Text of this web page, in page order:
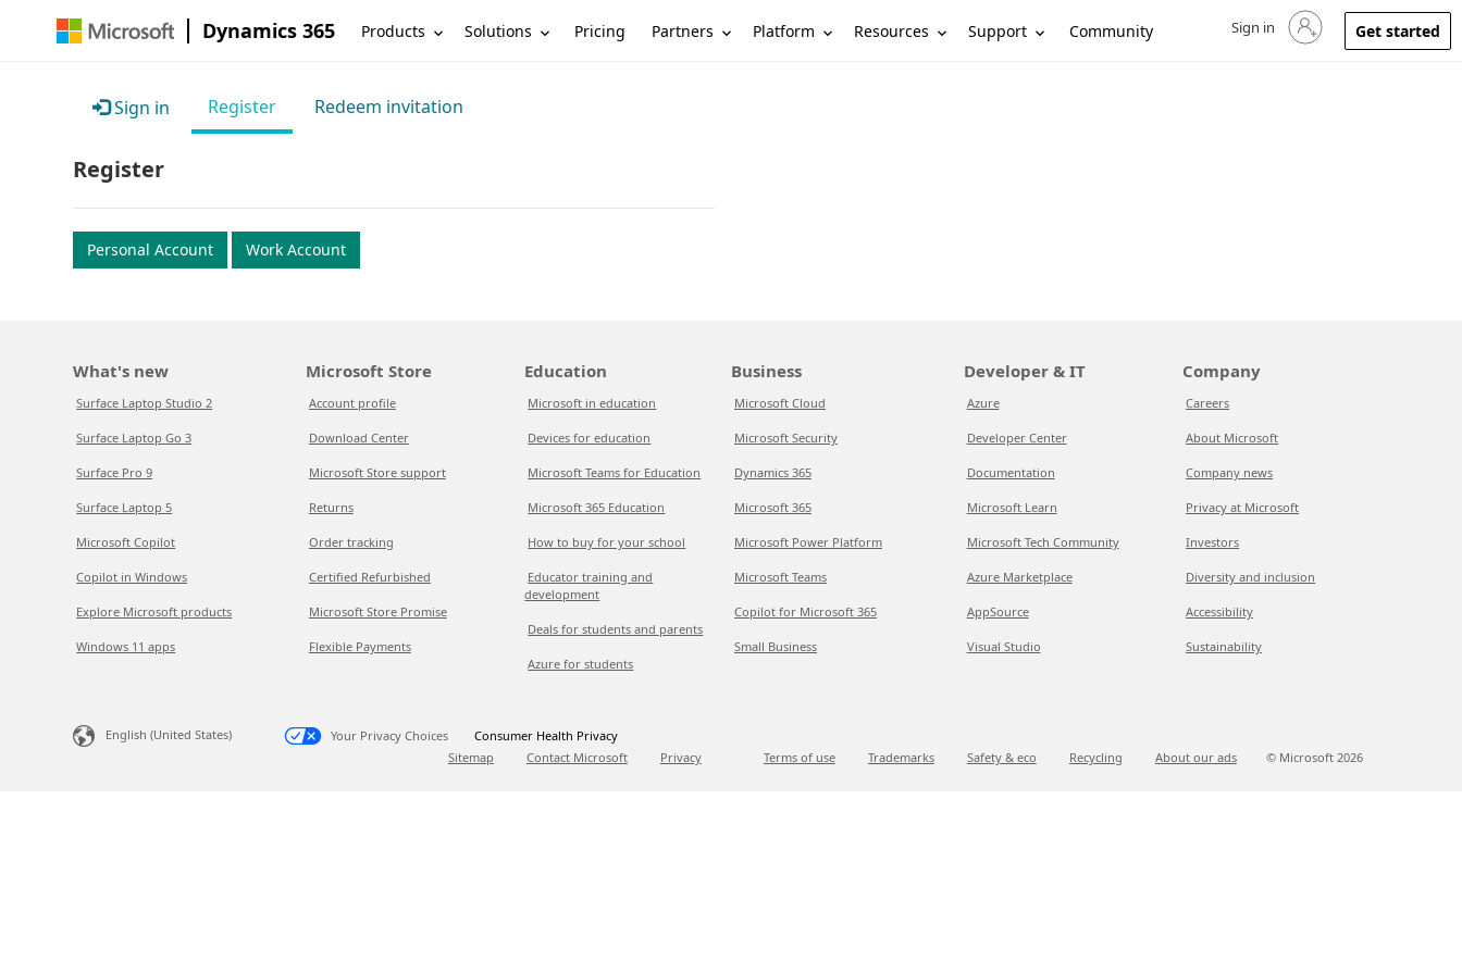
Dynamics 365 Products Solutions Pricing Partners Platform Resources Support Community Sign in to your account
Sign in Get started
Sign in Register Redeem invitation
Register
Personal Account Work Account
What's new
Surface Laptop Studio 2
Surface Laptop Go 3
Surface Pro 9
Surface Laptop 5
Microsoft Copilot
Copilot in Windows
Explore Microsoft products
Windows 11 apps
Microsoft Store
Account profile
Download Center
Microsoft Store support
Returns
Order tracking
Certified Refurbished
Microsoft Store Promise
Flexible Payments
Education
Microsoft in education
Devices for education
Microsoft Teams for Education
Microsoft 365 Education
How to buy for your school
Educator training and
development
Deals for students and parents
Azure for students
Business
Microsoft Cloud
Microsoft Security
Dynamics 365
Microsoft 365
Microsoft Power Platform
Microsoft Teams
Copilot for Microsoft 365
Small Business
Developer & IT
Azure
Developer Center
Documentation
Microsoft Learn
Microsoft Tech Community
Azure Marketplace
AppSource
Visual Studio
Company
Careers
About Microsoft
Company news
Privacy at Microsoft
Investors
Diversity and inclusion
Accessibility
Sustainability
English (United States) Your Privacy Choices
Consumer Health Privacy
Sitemap
Contact Microsoft Privacy Terms of use Trademarks Safety & eco Recycling About our ads © Microsoft 2026